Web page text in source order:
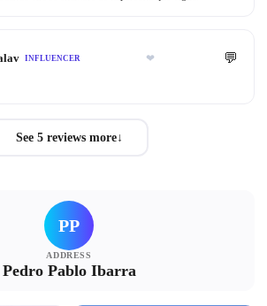
INFLUENCER ❤ 💬
See 5 reviews more↓
PP
ADDRESS
Pedro Pablo Ibarra